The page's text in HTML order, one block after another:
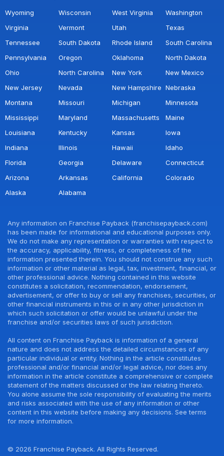
Wyoming Wisconsin West Virginia
Washington
Virginia
Vermont Utah
Texas
Tennessee
South Dakota Rhode Island
South Carolina
Pennsylvania
Oregon Oklahoma
North Dakota
Ohio
North Carolina New York
New Mexico
New Jersey
Nevada New Hampshire Nebraska
Montana
Missouri Michigan
Minnesota
Mississippi
Maryland Massachusetts
Maine
Louisiana
Kentucky Kansas
Iowa
Indiana
Illinois Hawaii
Idaho
Florida
Georgia Delaware
Connecticut
Arizona
Arkansas California
Colorado
Alaska
Alabama
Any information on Franchise Payback (franchisepayback.com)
has been made for informational and educational purposes only.
We do not make any representation or warranties with respect to
the accuracy, applicability, fitness, or completeness of the
information presented therein. You should not construe any such
information or other material as legal, tax, investment, financial, or
other professional advice. Nothing contained in this website
constitutes a solicitation, recommendation, endorsement,
advertisement, or offer to buy or sell any franchises, securities, or
other financial instruments in this or in any other jurisdiction in
which such solicitation or offer would be unlawful under the
franchise and/or securities laws of such jurisdiction.
All content on Franchise Payback is information of a general
nature and does not address the detailed circumstances of any
particular individual or entity. Nothing in the article constitutes
professional and/or financial and/or legal advice, nor does any
information in the article constitute a comprehensive or complete
statement of the matters discussed or the law relating thereto.
You alone assume the sole responsibility of evaluating the merits
and risks associated with the use of any information or other
content in this website before making any decisions. See terms
for more information.
© 2026 Franchise Payback. All Rights Reserved.